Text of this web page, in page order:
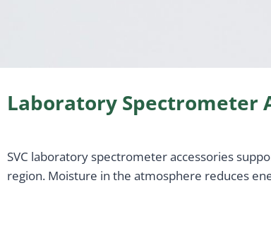
Laboratory Spectrometer
SVC laboratory spectrometer accessories
region. Moisture in the atmosphere reduces